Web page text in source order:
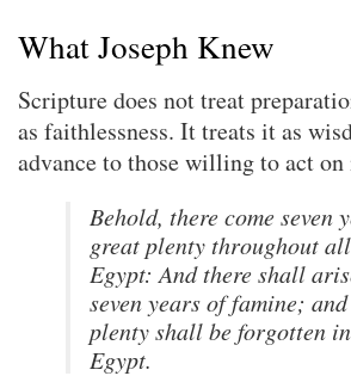
What Joseph Knew
Scripture does not treat
as faithlessness. It treats it as
advance to those willing to act
Behold, there come seven
great plenty throughout
Egypt: And there shall
seven years of famine;
plenty shall be forgotten
Egypt.